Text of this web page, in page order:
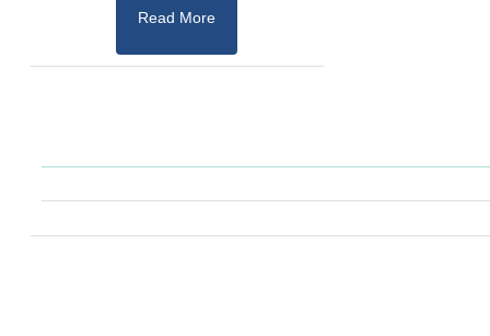
Read More